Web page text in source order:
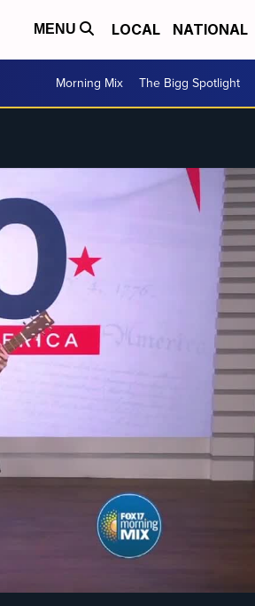
MENU LOCAL NATIONAL
Morning Mix The Bigg Spotlight